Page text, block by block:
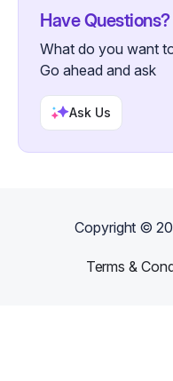
Have Questions?
What do you want
Go ahead and ask
Ask Us
Copyright ©
Terms &